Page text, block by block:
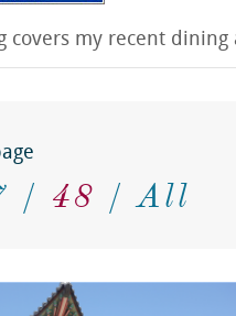
covers my recent
48 All